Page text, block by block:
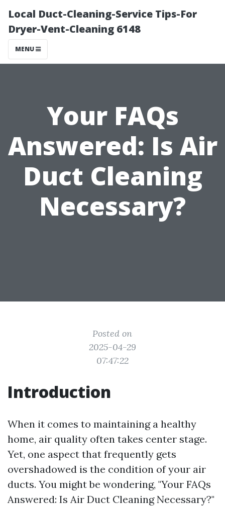
Local Duct-Cleaning-Service Tips-For
Dryer-Vent-Cleaning 6148
MENU
Your FAQs
Answered: Is Air
Duct Cleaning
Necessary?
Posted on
2025-04-29
07:47:22
Introduction
When it comes to maintaining a healthy
home, air quality often takes center stage.
Yet, one aspect that frequently gets
overshadowed is the condition of your air
ducts. You might be wondering, "Your FAQs
Answered: Is Air Duct Cleaning Necessary?"